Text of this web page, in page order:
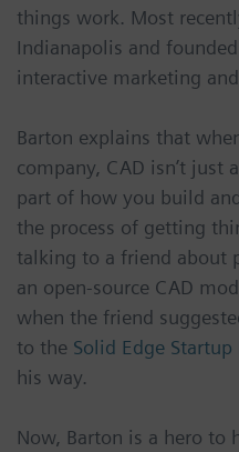
things work. Most
Indianapolis and founded
interactive marketing
Barton explains that
company, CAD isn’t
part of how you build
the process of getting
talking to a friend about
an open-source CAD
when the friend
to the Solid Edge Startup
his way.
Now, Barton is a hero to